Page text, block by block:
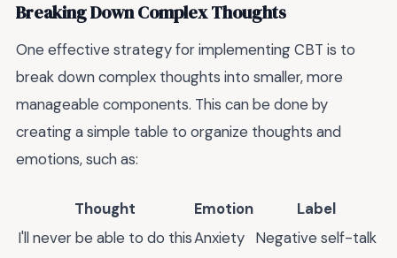
Breaking Down Complex Thoughts
One effective strategy for implementing CBT is to
break down complex thoughts into smaller, more
manageable components. This can be done by
creating a simple table to organize thoughts and
emotions, such as:
Thought Emotion
Label
I'll never be able to do thisAnxiety Negative self-talk